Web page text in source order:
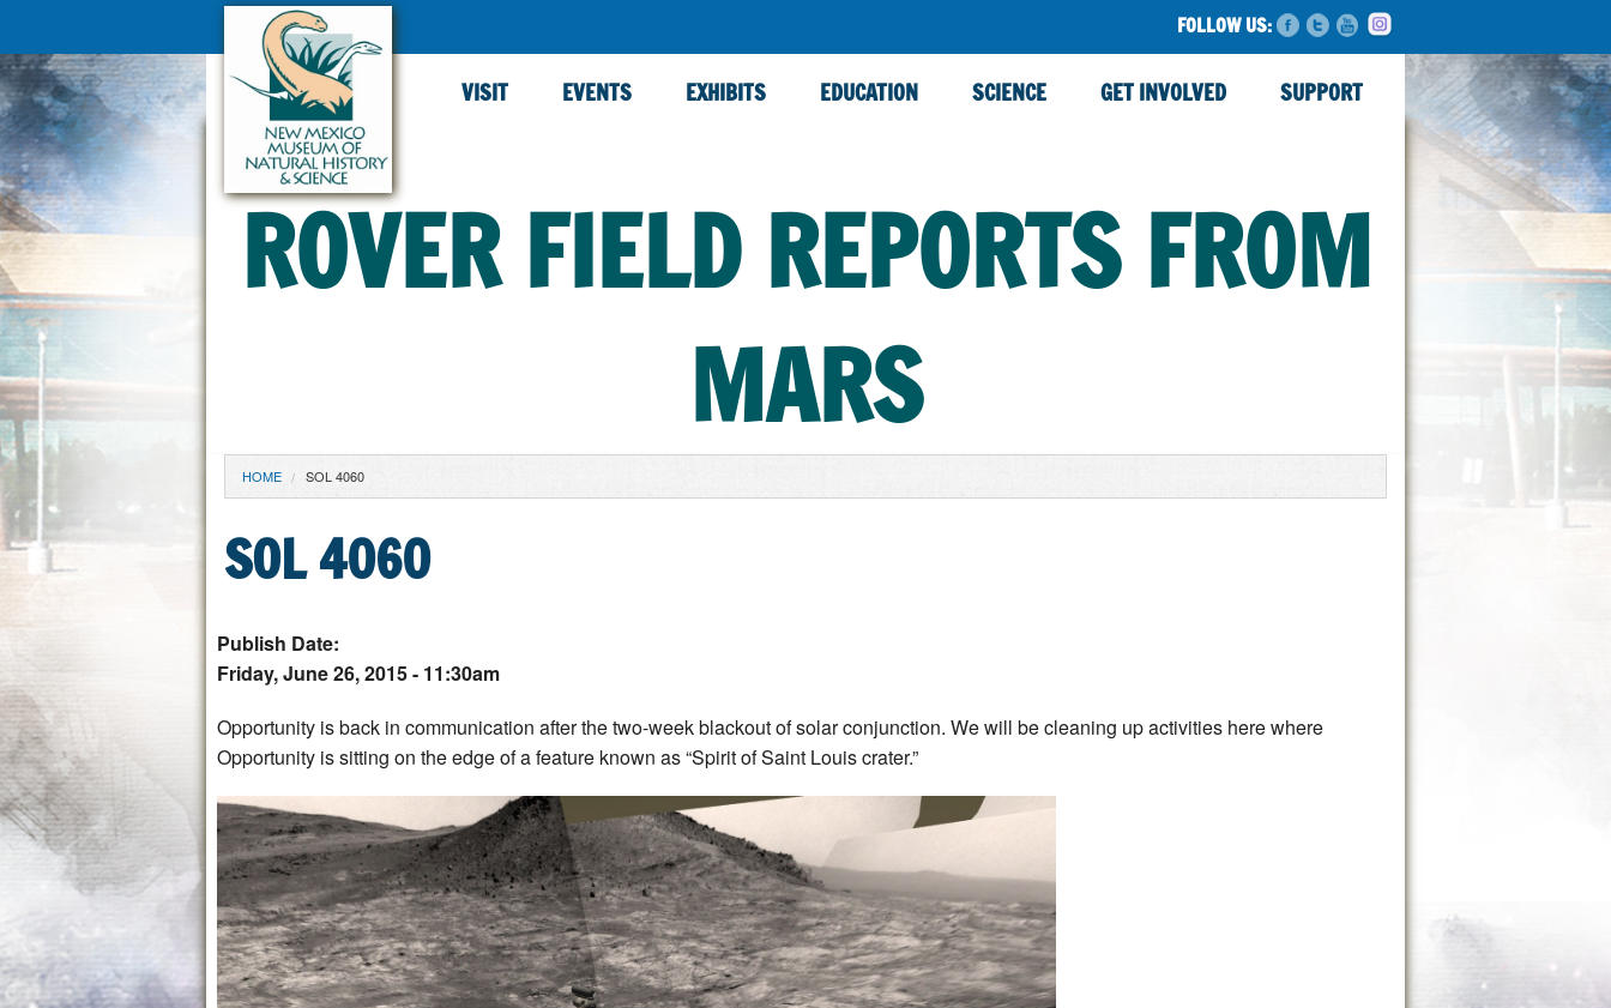
FOLLOW US:
VISIT EVENTS EXHIBITS EDUCATION SCIENCE GET INVOLVED SUPPORT
ROVER FIELD REPORTS FROM
MARS
YOU ARE HERE
HOME SOL 4060
SOL 4060
Publish Date:
Friday, June 26, 2015 - 11:30am
Opportunity is back in communication after the two-week blackout of solar conjunction. We will be cleaning up activities here where
Opportunity is sitting on the edge of a feature known as “Spirit of Saint Louis crater.”